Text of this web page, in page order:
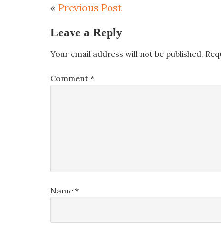
« Previous Post
Leave a Reply
Your email address will not be published.
Comment *
Name *